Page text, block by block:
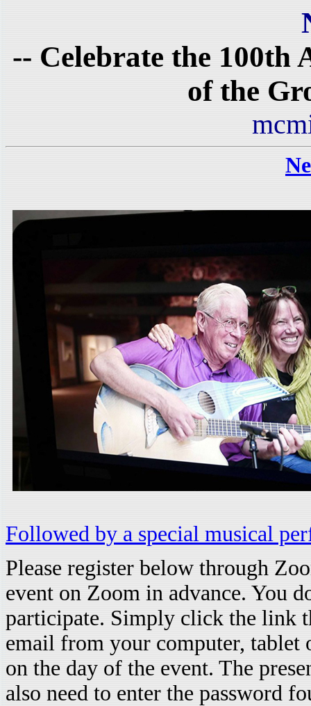
-- Celebrate the 100th
of the
Followed by a special musical
Please register below through
event on Zoom in advance. You
participate. Simply click the link
email from your computer, tablet
on the day of the event. The
also need to enter the password